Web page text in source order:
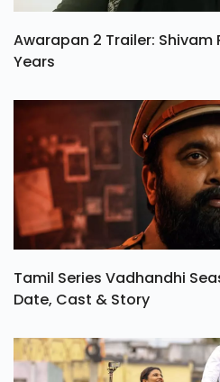
Awarapan 2 Trailer: Shivam
Years
Tamil Series Vadhandhi
Date, Cast & Story